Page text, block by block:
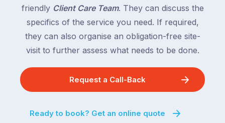
friendly Client Care Team. They can discuss the
specifics of the service you need. If required,
they can also organise an obligation-free site-
visit to further assess what needs to be done.
Request a Call-Back
Ready to book? Get an online quote